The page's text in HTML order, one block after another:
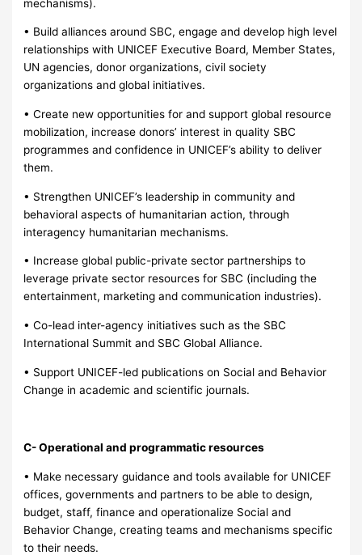
mechanisms).
• Build alliances around SBC, engage and develop high level
relationships with UNICEF Executive Board, Member States,
UN agencies, donor organizations, civil society
organizations and global initiatives.
• Create new opportunities for and support global resource
mobilization, increase donors’ interest in quality SBC
programmes and confidence in UNICEF’s ability to deliver
them.
• Strengthen UNICEF’s leadership in community and
behavioral aspects of humanitarian action, through
interagency humanitarian mechanisms.
• Increase global public-private sector partnerships to
leverage private sector resources for SBC (including the
entertainment, marketing and communication industries).
• Co-lead inter-agency initiatives such as the SBC
International Summit and SBC Global Alliance.
• Support UNICEF-led publications on Social and Behavior
Change in academic and scientific journals.
C- Operational and programmatic resources
• Make necessary guidance and tools available for UNICEF
offices, governments and partners to be able to design,
budget, staff, finance and operationalize Social and
Behavior Change, creating teams and mechanisms specific
to their needs.